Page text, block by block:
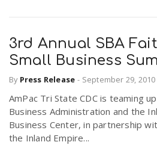
3rd Annual SBA
Small Business
By Press Release - September 29, 2010
AmPac Tri State CDC is teaming
Business Administration and the
Business Center, in partnership
the Inland Empire...